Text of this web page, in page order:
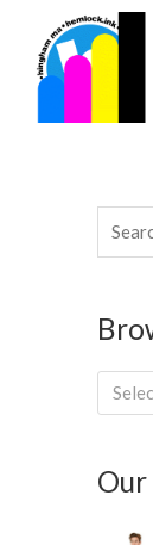
content
Search
for:
Our